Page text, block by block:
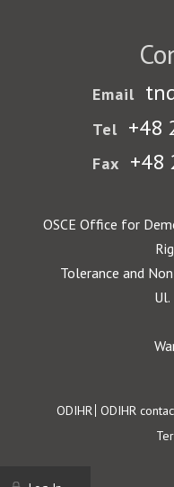
Email
Tel +48
Fax +48
OSCE Office for
Tolerance and
Footer
ODIHR ODIHR